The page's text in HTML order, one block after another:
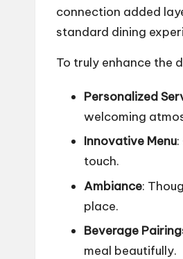
connection added
standard dining
To truly enhance the
Personalized
welcoming
Innovative Menu
touch.
Ambiance:
place.
Beverage
meal beautifully.